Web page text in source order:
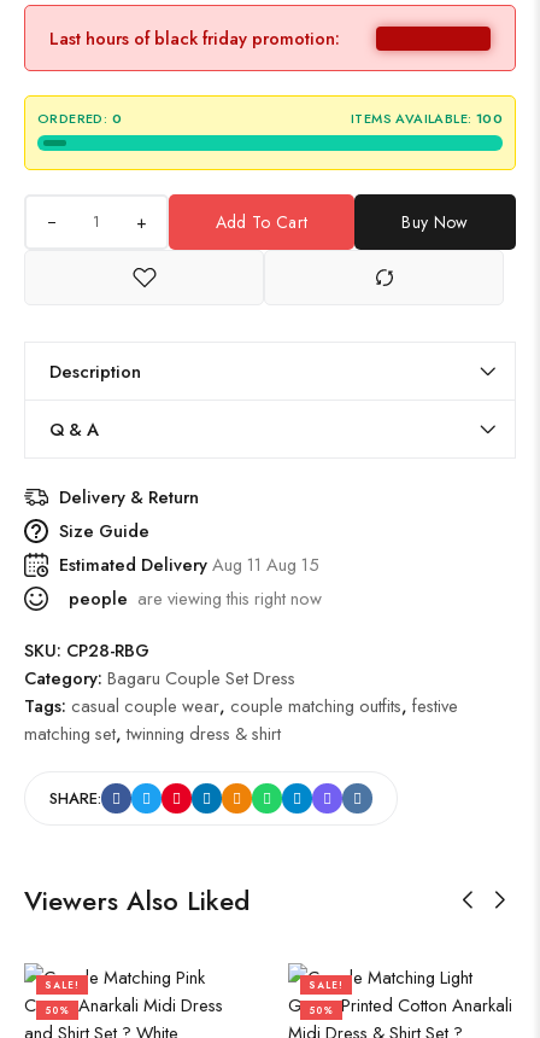
Last hours of black friday promotion:
ORDERED: 0 ITEMS AVAILABLE: 100
+ Add To Cart Buy Now
Description
Q & A
Delivery & Return
Size Guide
Estimated DeliveryAug 11 Aug 15
people are viewing this right now
SKU: CP28-RBG
Category: Bagaru Couple Set Dress
Tags: casual couple wear, couple matching outfits, festive
matching set,twinning dress & shirt
SHARE:
Viewers Also Liked
SALE!
50%
SALE!
50%